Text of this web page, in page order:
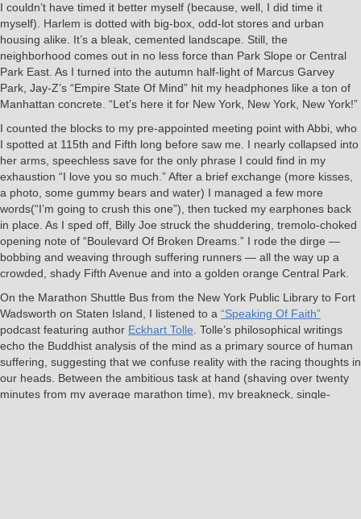
I couldn’t have timed it better myself (because, well, I did time it
myself). Harlem is dotted with big-box, odd-lot stores and urban
housing alike. It’s a bleak, cemented landscape. Still, the
neighborhood comes out in no less force than Park Slope or Central
Park East. As I turned into the autumn half-light of Marcus Garvey
Park, Jay-Z’s “Empire State Of Mind” hit my headphones like a ton of
Manhattan concrete. “Let’s here it for New York, New York, New York!”
I counted the blocks to my pre-appointed meeting point with Abbi, who
I spotted at 115th and Fifth long before saw me. I nearly collapsed into
her arms, speechless save for the only phrase I could find in my
exhaustion “I love you so much.” After a brief exchange (more kisses,
a photo, some gummy bears and water) I managed a few more
words(“I’m going to crush this one”), then tucked my earphones back
in place. As I sped off, Billy Joe struck the shuddering, tremolo-choked
opening note of “Boulevard Of Broken Dreams.” I rode the dirge —
bobbing and weaving through suffering runners — all the way up a
crowded, shady Fifth Avenue and into a golden orange Central Park.
On the Marathon Shuttle Bus from the New York Public Library to Fort
Wadsworth on Staten Island, I listened to a “Speaking Of Faith”
podcast featuring author Eckhart Tolle. Tolle’s philosophical writings
echo the Buddhist analysis of the mind as a primary source of human
suffering, suggesting that we confuse reality with the racing thoughts in
our heads. Between the ambitious task at hand (shaving over twenty
minutes from my average marathon time), my breakneck, single-